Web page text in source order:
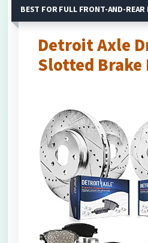
BEST FOR FULL FRONT-AND-REAR
Detroit Axle
Slotted